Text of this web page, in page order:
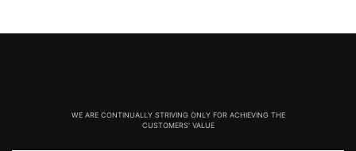
WE ARE CONTINUALLY STRIVING ONLY FOR ACHIEVING THE
CUSTOMERS' VALUE